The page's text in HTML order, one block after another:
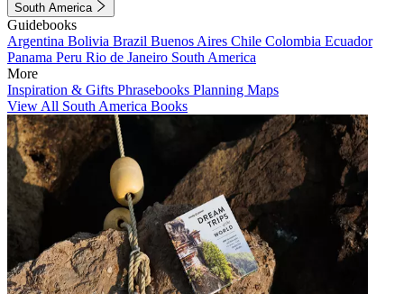
South America
Guidebooks
Argentina Bolivia Brazil Buenos Aires Chile Colombia Ecuador
Panama Peru Rio de Janeiro South America
More
Inspiration & Gifts Phrasebooks Planning Maps
View All South America Books